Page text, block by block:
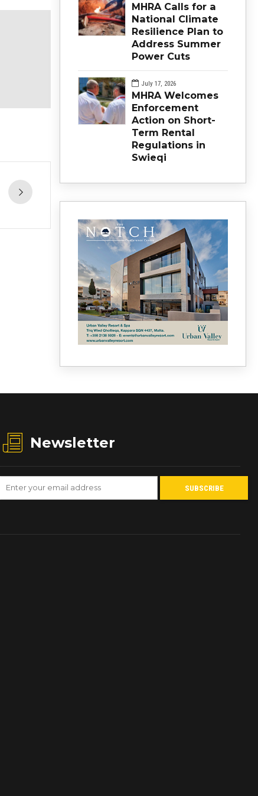
MHRA Calls for a
National Climate
Resilience Plan to
Address Summer
Power Cuts
July 17, 2026
MHRA Welcomes
Enforcement
Action on Short-
Term Rental
Regulations in
Swieqi
Newsletter